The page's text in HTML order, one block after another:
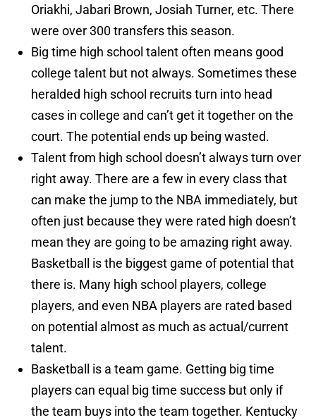
Oriakhi, Jabari Brown, Josiah Turner, etc. There
were over 300 transfers this season.
Big time high school talent often means good
college talent but not always. Sometimes these
heralded high school recruits turn into head
cases in college and can’t get it together on the
court. The potential ends up being wasted.
Talent from high school doesn’t always turn over
right away. There are a few in every class that
can make the jump to the NBA immediately, but
often just because they were rated high doesn’t
mean they are going to be amazing right away.
Basketball is the biggest game of potential that
there is. Many high school players, college
players, and even NBA players are rated based
on potential almost as much as actual/current
talent.
Basketball is a team game. Getting big time
players can equal big time success but only if
the team buys into the team together. Kentucky